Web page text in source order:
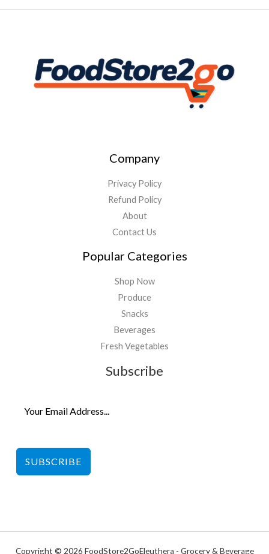
Company
Privacy Policy
Refund Policy
About
Contact Us
Popular Categories
Shop Now
Produce
Snacks
Beverages
Fresh Vegetables
Subscribe
SUBSCRIBE
Copyright © 2026 FoodStore2GoEleuthera - Grocery & Beverage